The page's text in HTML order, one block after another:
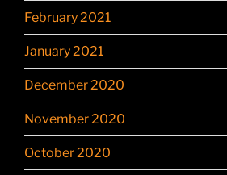
February 2021
January 2021
December 2020
November 2020
October 2020